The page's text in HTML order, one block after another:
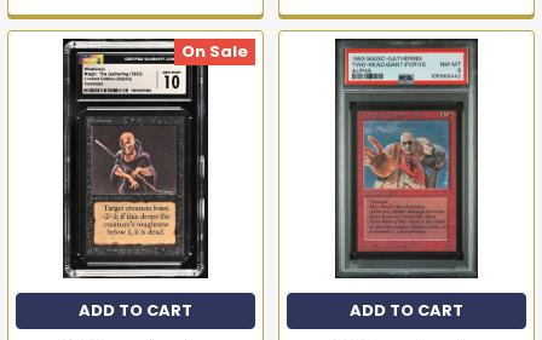
On Sale
ADD TO CART ADD TO CART